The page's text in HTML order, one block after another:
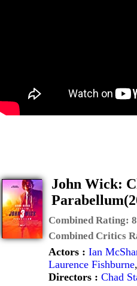
John Wick:
Combined Rating:
Combined Critics
Actors : Ian
Laurence Fishburne,
Directors : Chad